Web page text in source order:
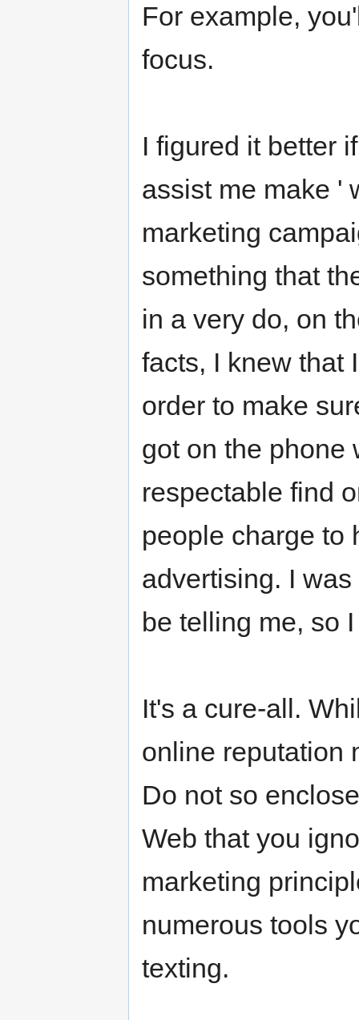
For example,
focus.
I figured it better
assist me make '
marketing
something that
in a very do, on
facts, I knew that
order to make
got on the phone
respectable find
people charge to
advertising. I
be telling me, so
It's a cure-all.
online reputation
Do not so
Web that you
marketing
numerous tools
texting.